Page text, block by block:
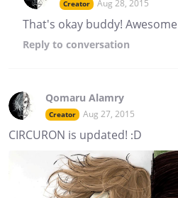
Creator Aug 28, 2015
That's okay buddy!
Reply to conversation
Qomaru Alamry
Creator Aug 27, 2015
CIRCURON is updated! :D